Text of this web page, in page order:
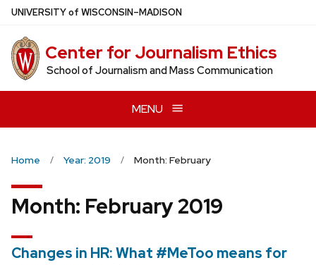
Skip
main
content
UNIVERSITYof WISCONSIN–MADISON
Center for Journalism Ethics
School of Journalism and Mass Communication
MENU
Home Year: 2019 Month: February
Month: February 2019
Changes in HR: What #MeToo means for